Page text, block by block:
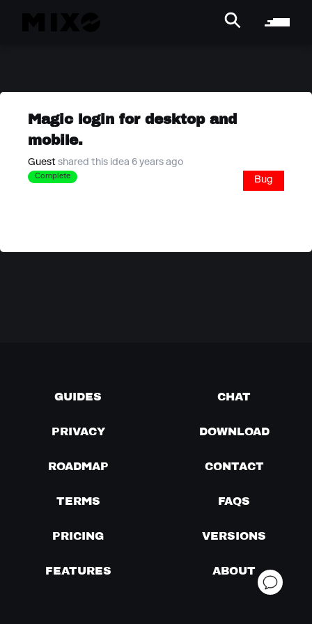
Magic login for desktop and
mobile.
Guest shared this idea 6 years ago
Complete Bug
GUIDES CHAT
PRIVACY DOWNLOAD
ROADMAP CONTACT
TERMS FAQS
PRICING VERSIONS
FEATURES ABOUT